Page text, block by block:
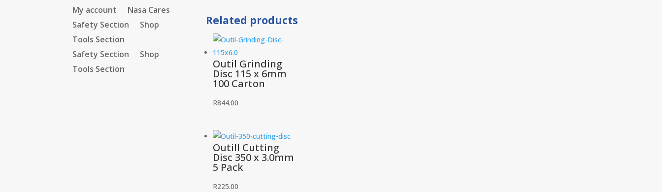
My account
Nasa Cares
Safety Section
Shop
Tools Section
Safety Section
Shop
Tools Section
Related products
Outil Grinding
Disc 115 x 6mm
100 Carton
R844.00
Outill Cutting
Disc 350 x 3.0mm
5 Pack
R225.00